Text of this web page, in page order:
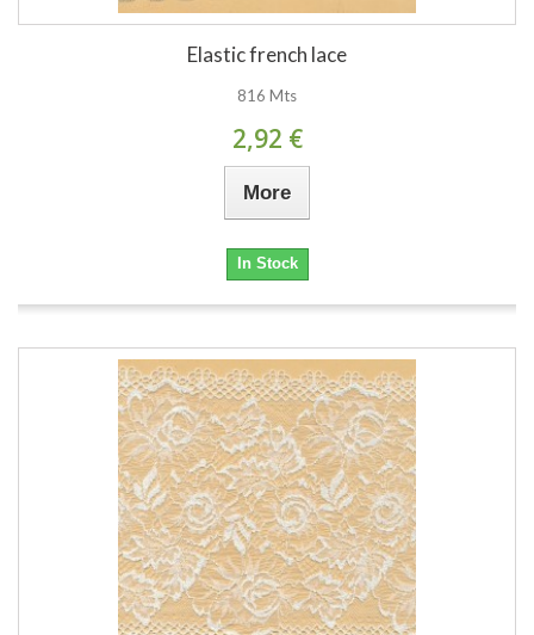
Elastic french lace
816 Mts
2,92 €
More
In Stock